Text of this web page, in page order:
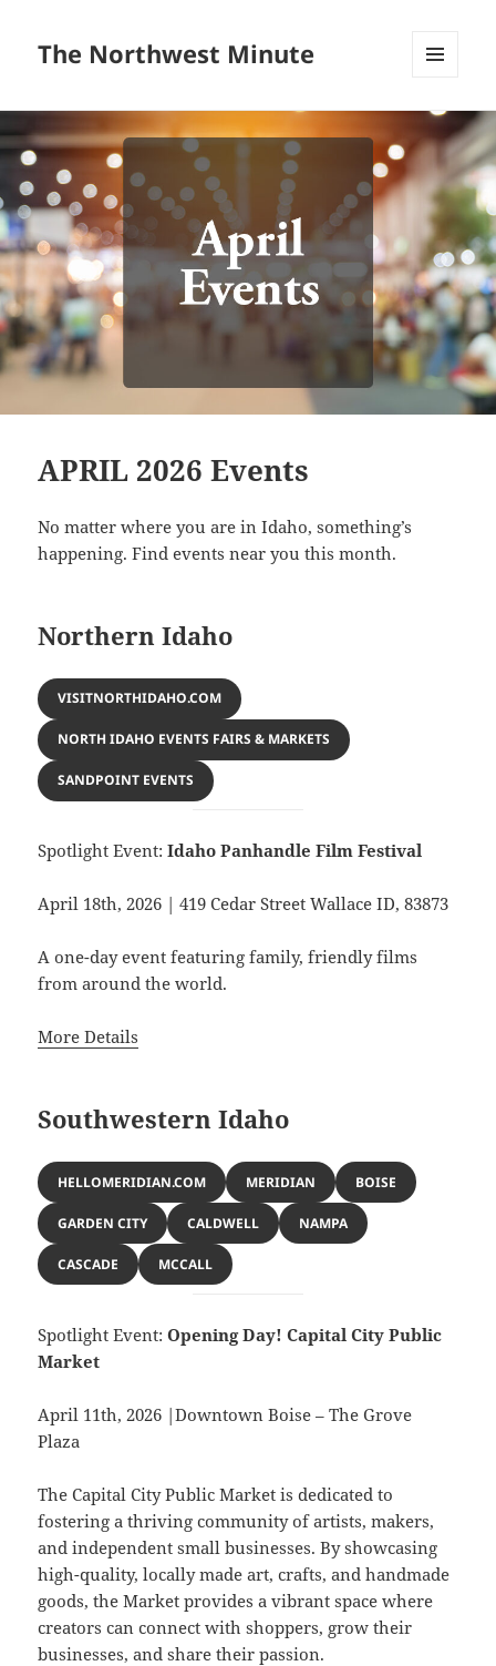
The Northwest Minute
WIDGETS
APRIL 2026 Events
No matter where you are in Idaho, something’s
happening. Find events near you this month.
Northern Idaho
VISITNORTHIDAHO.COM
NORTH IDAHO EVENTS FAIRS & MARKETS
SANDPOINT EVENTS
Spotlight Event:Idaho Panhandle Film Festival
April 18th, 2026 | 419 Cedar Street Wallace ID, 83873
A one-day event featuring family, friendly films
from around the world.
More Details
Southwestern Idaho
HELLOMERIDIAN.COM MERIDIAN BOISE
GARDEN CITY CALDWELL NAMPA
CASCADE MCCALL
Spotlight Event:Opening Day! Capital City Public
Market
April 11th, 2026 |Downtown Boise – The Grove
Plaza
The Capital City Public Market is dedicated to
fostering a thriving community of artists, makers,
and independent small businesses. By showcasing
high-quality, locally made art, crafts, and handmade
goods, the Market provides a vibrant space where
creators can connect with shoppers, grow their
businesses, and share their passion.